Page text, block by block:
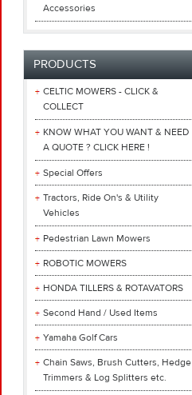
Accessories
PRODUCTS
CELTIC MOWERS - CLICK &
COLLECT
KNOW WHAT YOU WANT & NEED
A QUOTE ? CLICK HERE !
Special Offers
Tractors, Ride On's & Utility
Vehicles
Pedestrian Lawn Mowers
ROBOTIC MOWERS
HONDA TILLERS & ROTAVATORS
Second Hand / Used Items
Yamaha Golf Cars
Chain Saws, Brush Cutters, Hedge
Trimmers & Log Splitters etc.